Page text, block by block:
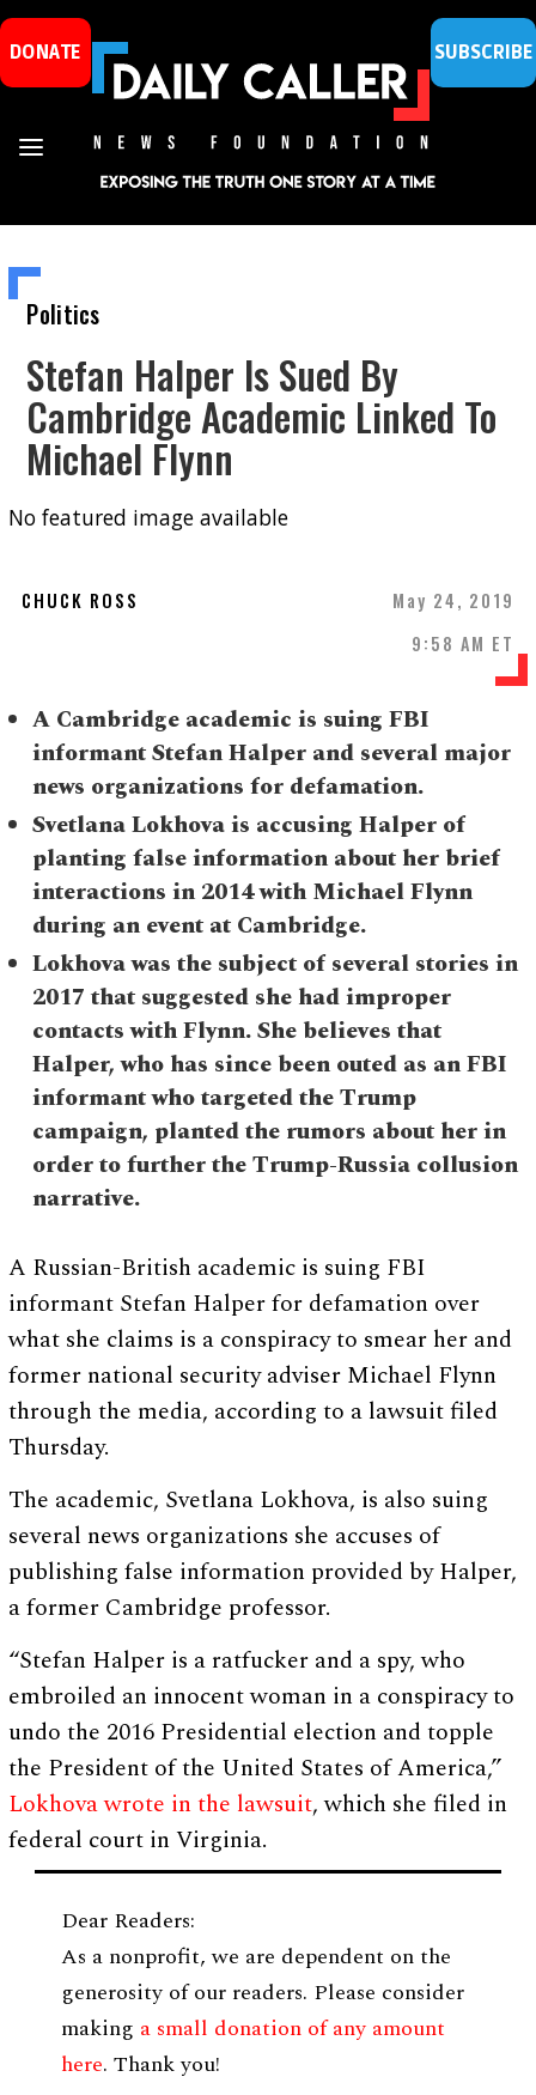
DONATE SUBSCRIBE
Politics
Stefan Halper Is Sued By
Cambridge Academic Linked To
Michael Flynn
No featured image available
CHUCK ROSS
May 24, 2019
9:58 AM ET
A Cambridge academic is suing FBI
informant Stefan Halper and several major
news organizations for defamation.
Svetlana Lokhova is accusing Halper of
planting false information about her brief
interactions in 2014 with Michael Flynn
during an event at Cambridge.
Lokhova was the subject of several stories in
2017 that suggested she had improper
contacts with Flynn. She believes that
Halper, who has since been outed as an FBI
informant who targeted the Trump
campaign, planted the rumors about her in
order to further the Trump-Russia collusion
narrative.
A Russian-British academic is suing FBI
informant Stefan Halper for defamation over
what she claims is a conspiracy to smear her and
former national security adviser Michael Flynn
through the media, according to a lawsuit filed
Thursday.
The academic, Svetlana Lokhova, is also suing
several news organizations she accuses of
publishing false information provided by Halper,
a former Cambridge professor.
“Stefan Halper is a ratfucker and a spy, who
embroiled an innocent woman in a conspiracy to
undo the 2016 Presidential election and topple
the President of the United States of America,”
Lokhova wrote in the lawsuit, which she filed in
federal court in Virginia.
Dear Readers:
As a nonprofit, we are dependent on the
generosity of our readers. Please consider
making a small donation of any amount
here. Thank you!